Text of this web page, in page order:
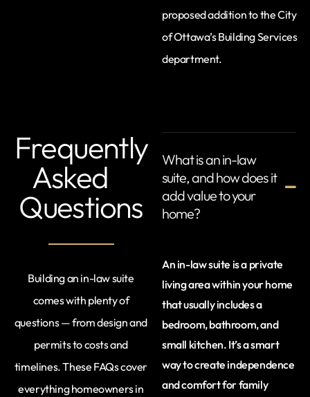
proposed addition to the City
of Ottawa’s Building Services
department.
Frequently
Asked
Questions
Building an in-law suite
comes with plenty of
questions — from design and
permits to costs and
timelines. These FAQs cover
everything homeowners in
What is an in-law
suite, and how does it
add value to your
home?
An in-law suite is a private
living area within your home
that usually includes a
bedroom, bathroom, and
small kitchen. It’s a smart
way to create independence
and comfort for family